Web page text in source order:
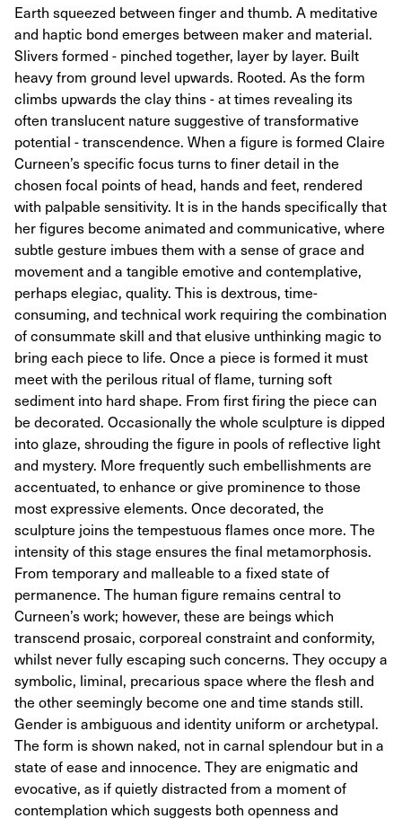
Earth squeezed between finger and thumb. A meditative
and haptic bond emerges between maker and material.
Slivers formed - pinched together, layer by layer. Built
heavy from ground level upwards. Rooted. As the form
climbs upwards the clay thins - at times revealing its
often translucent nature suggestive of transformative
potential - transcendence. When a figure is formed Claire
Curneen’s specific focus turns to finer detail in the
chosen focal points of head, hands and feet, rendered
with palpable sensitivity. It is in the hands specifically that
her figures become animated and communicative, where
subtle gesture imbues them with a sense of grace and
movement and a tangible emotive and contemplative,
perhaps elegiac, quality. This is dextrous, time-
consuming, and technical work requiring the combination
of consummate skill and that elusive unthinking magic to
bring each piece to life. Once a piece is formed it must
meet with the perilous ritual of flame, turning soft
sediment into hard shape. From first firing the piece can
be decorated. Occasionally the whole sculpture is dipped
into glaze, shrouding the figure in pools of reflective light
and mystery. More frequently such embellishments are
accentuated, to enhance or give prominence to those
most expressive elements. Once decorated, the
sculpture joins the tempestuous flames once more. The
intensity of this stage ensures the final metamorphosis.
From temporary and malleable to a fixed state of
permanence. The human figure remains central to
Curneen’s work; however, these are beings which
transcend prosaic, corporeal constraint and conformity,
whilst never fully escaping such concerns. They occupy a
symbolic, liminal, precarious space where the flesh and
the other seemingly become one and time stands still.
Gender is ambiguous and identity uniform or archetypal.
The form is shown naked, not in carnal splendour but in a
state of ease and innocence. They are enigmatic and
evocative, as if quietly distracted from a moment of
contemplation which suggests both openness and